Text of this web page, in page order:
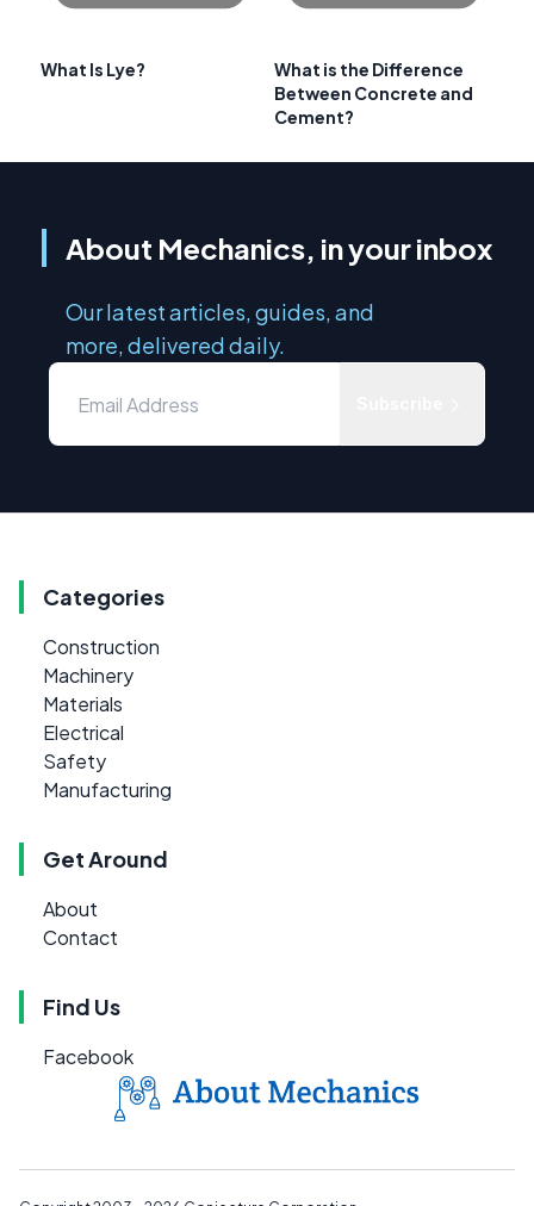
What Is Lye?
What is the Difference
Between Concrete and
Cement?
About Mechanics, in your inbox
Our latest articles, guides, and
more, delivered daily.
Categories
Construction
Machinery
Materials
Electrical
Safety
Manufacturing
Get Around
About
Contact
Find Us
Facebook